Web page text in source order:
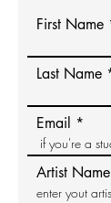
First Name
Last Name
Email
Artist Name